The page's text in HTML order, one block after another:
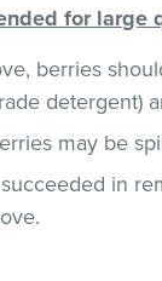
for large
berries
detergent)
may be
in